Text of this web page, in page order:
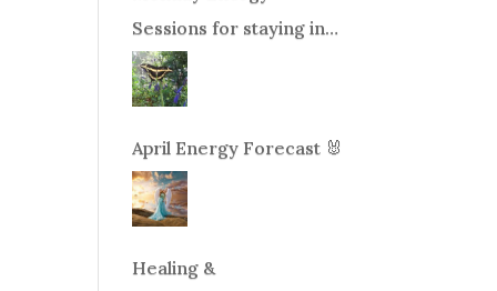
Sessions for staying in
balance during times of
change!
April Energy Forecast 🐰
Healing &